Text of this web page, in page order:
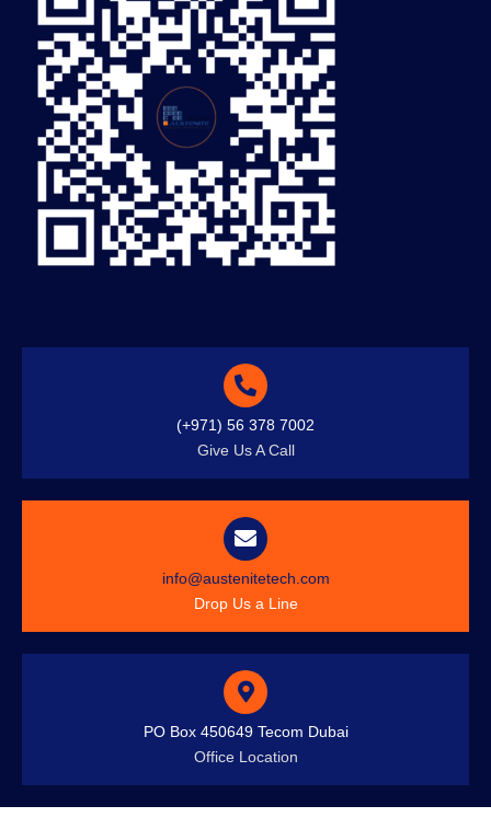
(+971) 56 378 7002
Give Us A Call
info@austenitetech.com
Drop Us a Line
PO Box 450649 Tecom Dubai
Office Location